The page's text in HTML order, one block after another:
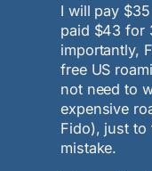
I will pay
paid $43 for
importantly,
free US
not need to
expensive
Fido), just to
mistake.